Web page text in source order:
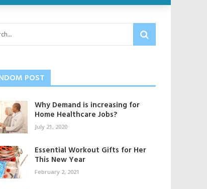
POST
Why Demand is increasing for
Home Healthcare Jobs?
July 21, 2020
Essential Workout Gifts for Her
This New Year
February 2, 2021